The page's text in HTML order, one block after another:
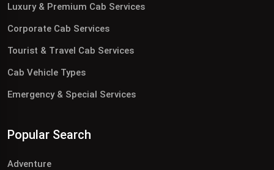
Luxury & Premium Cab Services
Corporate Cab Services
Tourist & Travel Cab Services
Cab Vehicle Types
Emergency & Special Services
Popular Search
Adventure